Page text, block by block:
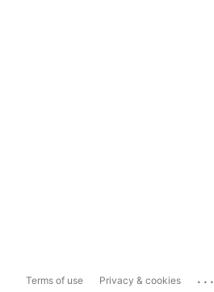
Terms of use Privacy & cookies ...